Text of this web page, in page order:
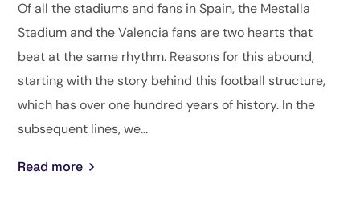
Of all the stadiums and fans in Spain, the Mestalla
Stadium and the Valencia fans are two hearts that
beat at the same rhythm. Reasons for this abound,
starting with the story behind this football structure,
which has over one hundred years of history. In the
subsequent lines, we...
Read more